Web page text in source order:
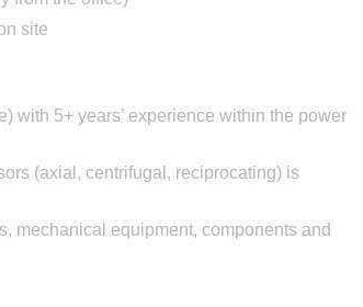
site
with 5+ years’ experience within the power
(axial, centrifugal, reciprocating) is
mechanical equipment, components and